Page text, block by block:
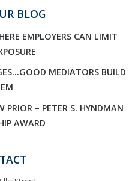
BLOG
EMPLOYERS CAN LIMIT
MEDIATORS BUILD
– PETER S. HYNDMAN
AWARD